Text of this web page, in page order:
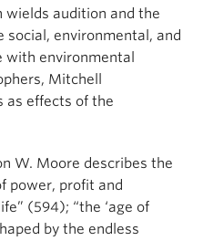
audition and the
social, environmental, and
with environmental
Mitchell
as effects of the
W. Moore describes the
power, profit and
(594); “the ‘age of
by the endless